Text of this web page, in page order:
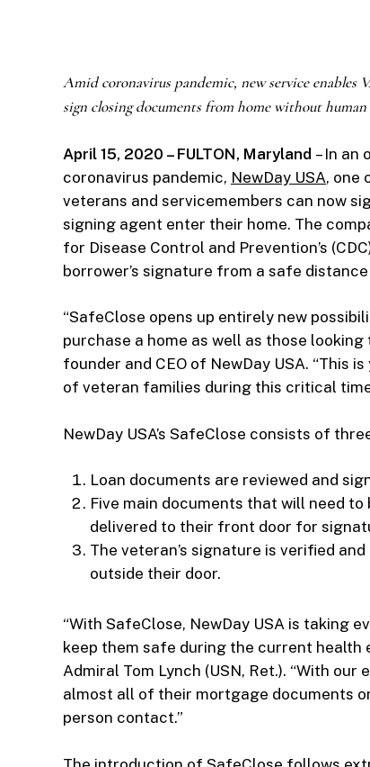
Amid coronavirus pandemic, new service enables
sign closing documents from home without
April 15, 2020 – FULTON, Maryland – In
coronavirus pandemic, NewDay USA, one
veterans and servicemembers can now
signing agent enter their home. The
for Disease Control and Prevention’s
borrower’s signature from a safe
“SafeClose opens up entirely new
purchase a home as well as those
founder and CEO of NewDay USA. “This
of veteran families during this critical
NewDay USA’s SafeClose consists of
Loan documents are reviewed and
Five main documents that will need
delivered to their front door for
The veteran’s signature is verified
outside their door.
“With SafeClose, NewDay USA is taking
keep them safe during the current health
Admiral Tom Lynch (USN, Ret.). “With
almost all of their mortgage documents
person contact.”